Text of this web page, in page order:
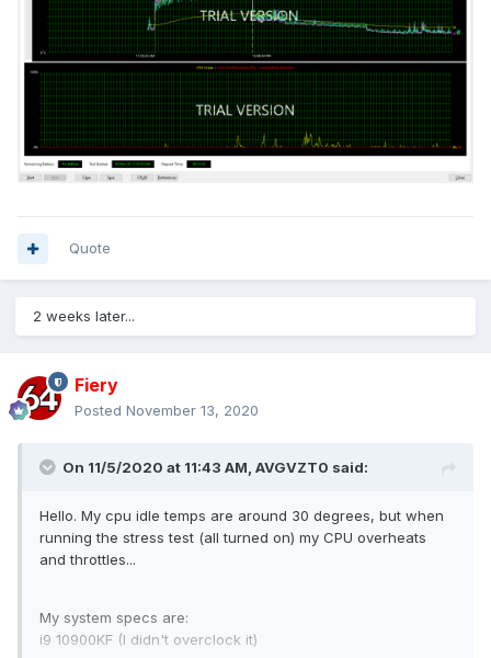
Quote
2 weeks later...
Fiery
Posted November 13, 2020
On 11/5/2020 at 11:43 AM, AVGVZT0 said:
Hello. My cpu idle temps are around 30 degrees, but when
running the stress test (all turned on) my CPU overheats
and throttles...
My system specs are:
i9 10900KF (I didn't overclock it)